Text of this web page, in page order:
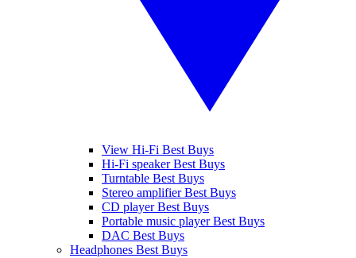
View Hi-Fi Best Buys
Hi-Fi speaker Best Buys
Turntable Best Buys
Stereo amplifier Best Buys
CD player Best Buys
Portable music player Best Buys
DAC Best Buys
Headphones Best Buys